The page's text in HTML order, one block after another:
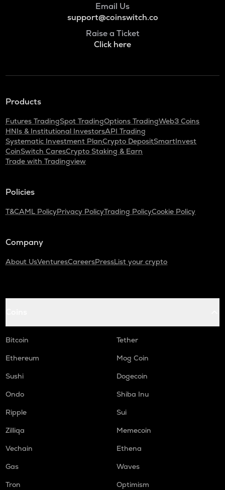
Email Us
support@coinswitch.co
Raise a Ticket
Click here
Products
Futures TradingSpot TradingOptions TradingWeb3 Coins
HNIs & Institutional InvestorsAPI Trading
Systematic Investment PlanCrypto DepositSmartInvest
CoinSwitch CaresCrypto Staking & Earn
Trade with Tradingview
Policies
T&CAML PolicyPrivacy PolicyTrading PolicyCookie Policy
Company
About UsVenturesCareersPressList your crypto
Bitcoin
Tether
Ethereum
Mog Coin
Sushi
Dogecoin
Ondo
Shiba Inu
Ripple
Sui
Zilliqa
Memecoin
Vechain
Ethena
Gas
Waves
Tron
Optimism